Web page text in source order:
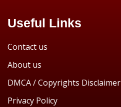
Useful Links
Contact us
About us
DMCA / Copyrights Disclaimer
Privacy Policy